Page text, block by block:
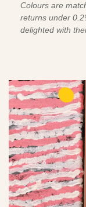
Colours are
returns under
delighted with